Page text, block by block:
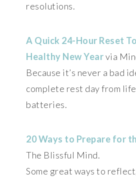
resolutions.
A Quick 24-Hour Reset
Healthy New Yearvia
Because it’s never a bad
complete rest day from
batteries.
20 Ways to Prepare for
The Blissful Mind.
Some great ways to